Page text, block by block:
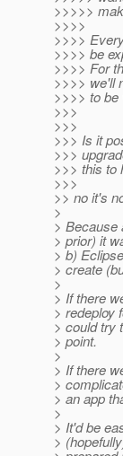
>>>>>
>>>>
>>>>
>>>> be
>>>> For
>>>> we'll
>>>> to be
>>>
>>>
>>> Is it
>>>
>>> this to
>>>
>> no it's
>
> Because
> prior) it
> b)
> create
>
> If there
> redeploy
> could try
> point.
>
> If there
>
> an app
>
> It'd be
>